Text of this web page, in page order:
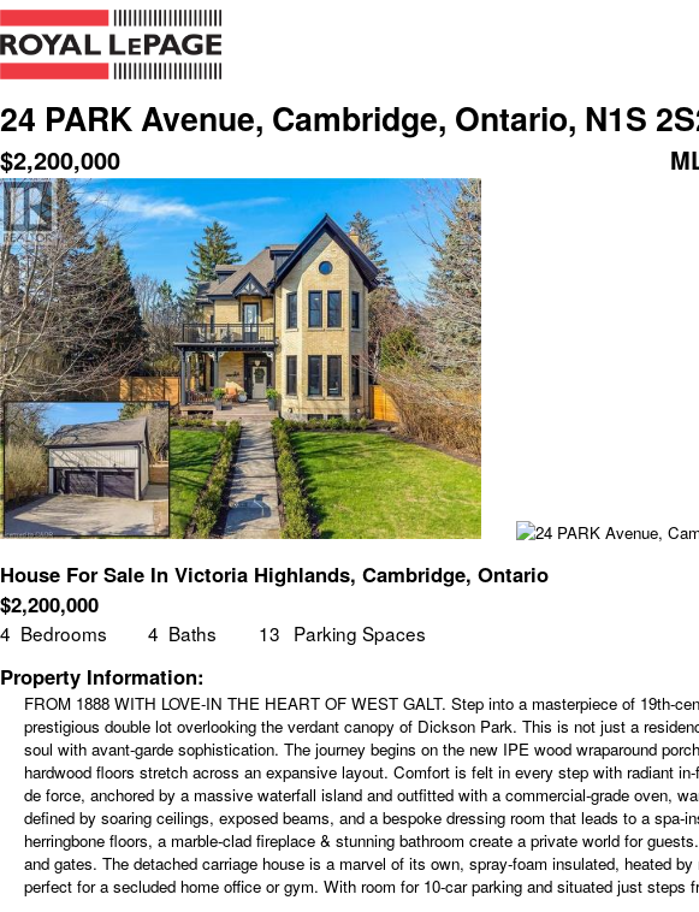
24 PARK Avenue, Cambridge, Ontario, N1S
$2,200,000
House For Sale In Victoria Highlands, Cambridge, Ontario
$2,200,000
4 Bedrooms 4 Baths 13 Parking Spaces
Property Information:
FROM 1888 WITH LOVE-IN THE HEART OF WEST GALT. Step into a masterpiece of 19th-
prestigious double lot overlooking the verdant canopy of Dickson Park. This is not just a
soul with avant-garde sophistication. The journey begins on the new IPE wood wraparound
hardwood floors stretch across an expansive layout. Comfort is felt in every step with radiant
de force, anchored by a massive waterfall island and outfitted with a commercial-grade oven,
defined by soaring ceilings, exposed beams, and a bespoke dressing room that leads to a
herringbone floors, a marble-clad fireplace & stunning bathroom create a private world for
and gates. The detached carriage house is a marvel of its own, spray-foam insulated, heated
perfect for a secluded home office or gym. With room for 10-car parking and situated just